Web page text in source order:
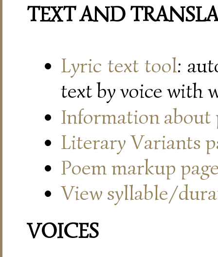
TEXT AND
Lyric text tool:
text by voice with
Information about
Literary Variants
Poem markup
View syllable/
VOICES